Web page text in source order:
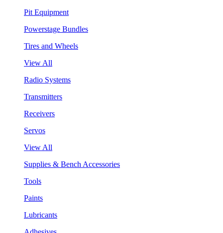
Pit Equipment
Powerstage Bundles
Tires and Wheels
View All
Radio Systems
Transmitters
Receivers
Servos
View All
Supplies & Bench Accessories
Tools
Paints
Lubricants